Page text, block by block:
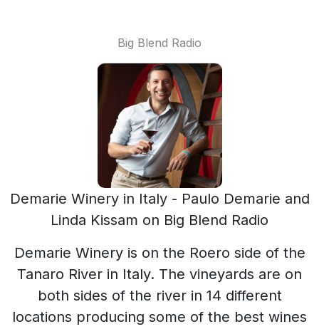
Big Blend Radio
Demarie Winery in Italy - Paulo Demarie and
Linda Kissam on Big Blend Radio
Demarie Winery is on the Roero side of the
Tanaro River in Italy. The vineyards are on
both sides of the river in 14 different
locations producing some of the best wines